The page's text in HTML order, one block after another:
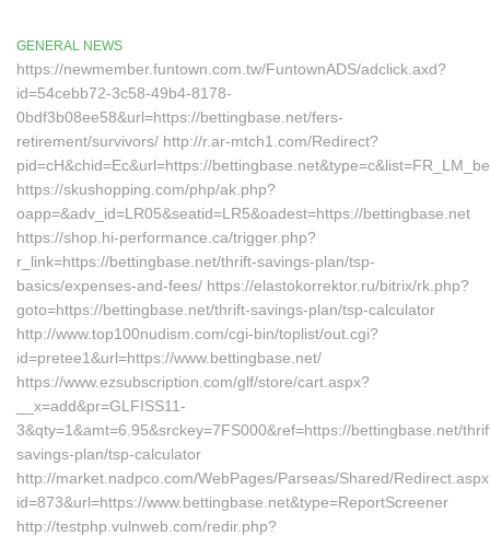
GENERAL NEWS
https://newmember.funtown.com.tw/FuntownADS/adclick.axd?
id=54cebb72-3c58-49b4-8178-
0bdf3b08ee58&url=https://bettingbase.net/fers-
retirement/survivors/ http://r.ar-mtch1.com/Redirect?
pid=cH&chid=Ec&url=https://
https://skushopping.com/php/ak.php?
oapp=&adv_id=LR05&seatid=LR5&oadest=https://bettingbase.net
https://shop.hi-performance.ca/trigger.php?
r_link=https://bettingbase.net/thrift-savings-plan/tsp-
basics/expenses-and-fees/ https://elastokorrektor.ru/bitrix/rk.php?
goto=https://bettingbase.net/thrift-savings-plan/tsp-calculator
http://www.top100nudism.com/cgi-bin/toplist/out.cgi?
id=pretee1&url=https://www.bettingbase.net/
https://www.ezsubscription.com/glf/store/cart.aspx?
__x=add&pr=GLFISS11-
3&qty=1&amt=6.95&srckey=7FS000&ref=https://bettingbase.net/
savings-plan/tsp-calculator
http://market.nadpco.com/WebPages/Parseas/Shared/
id=873&url=https://www.bettingbase.net&type=ReportScreener
http://testphp.vulnweb.com/redir.php?